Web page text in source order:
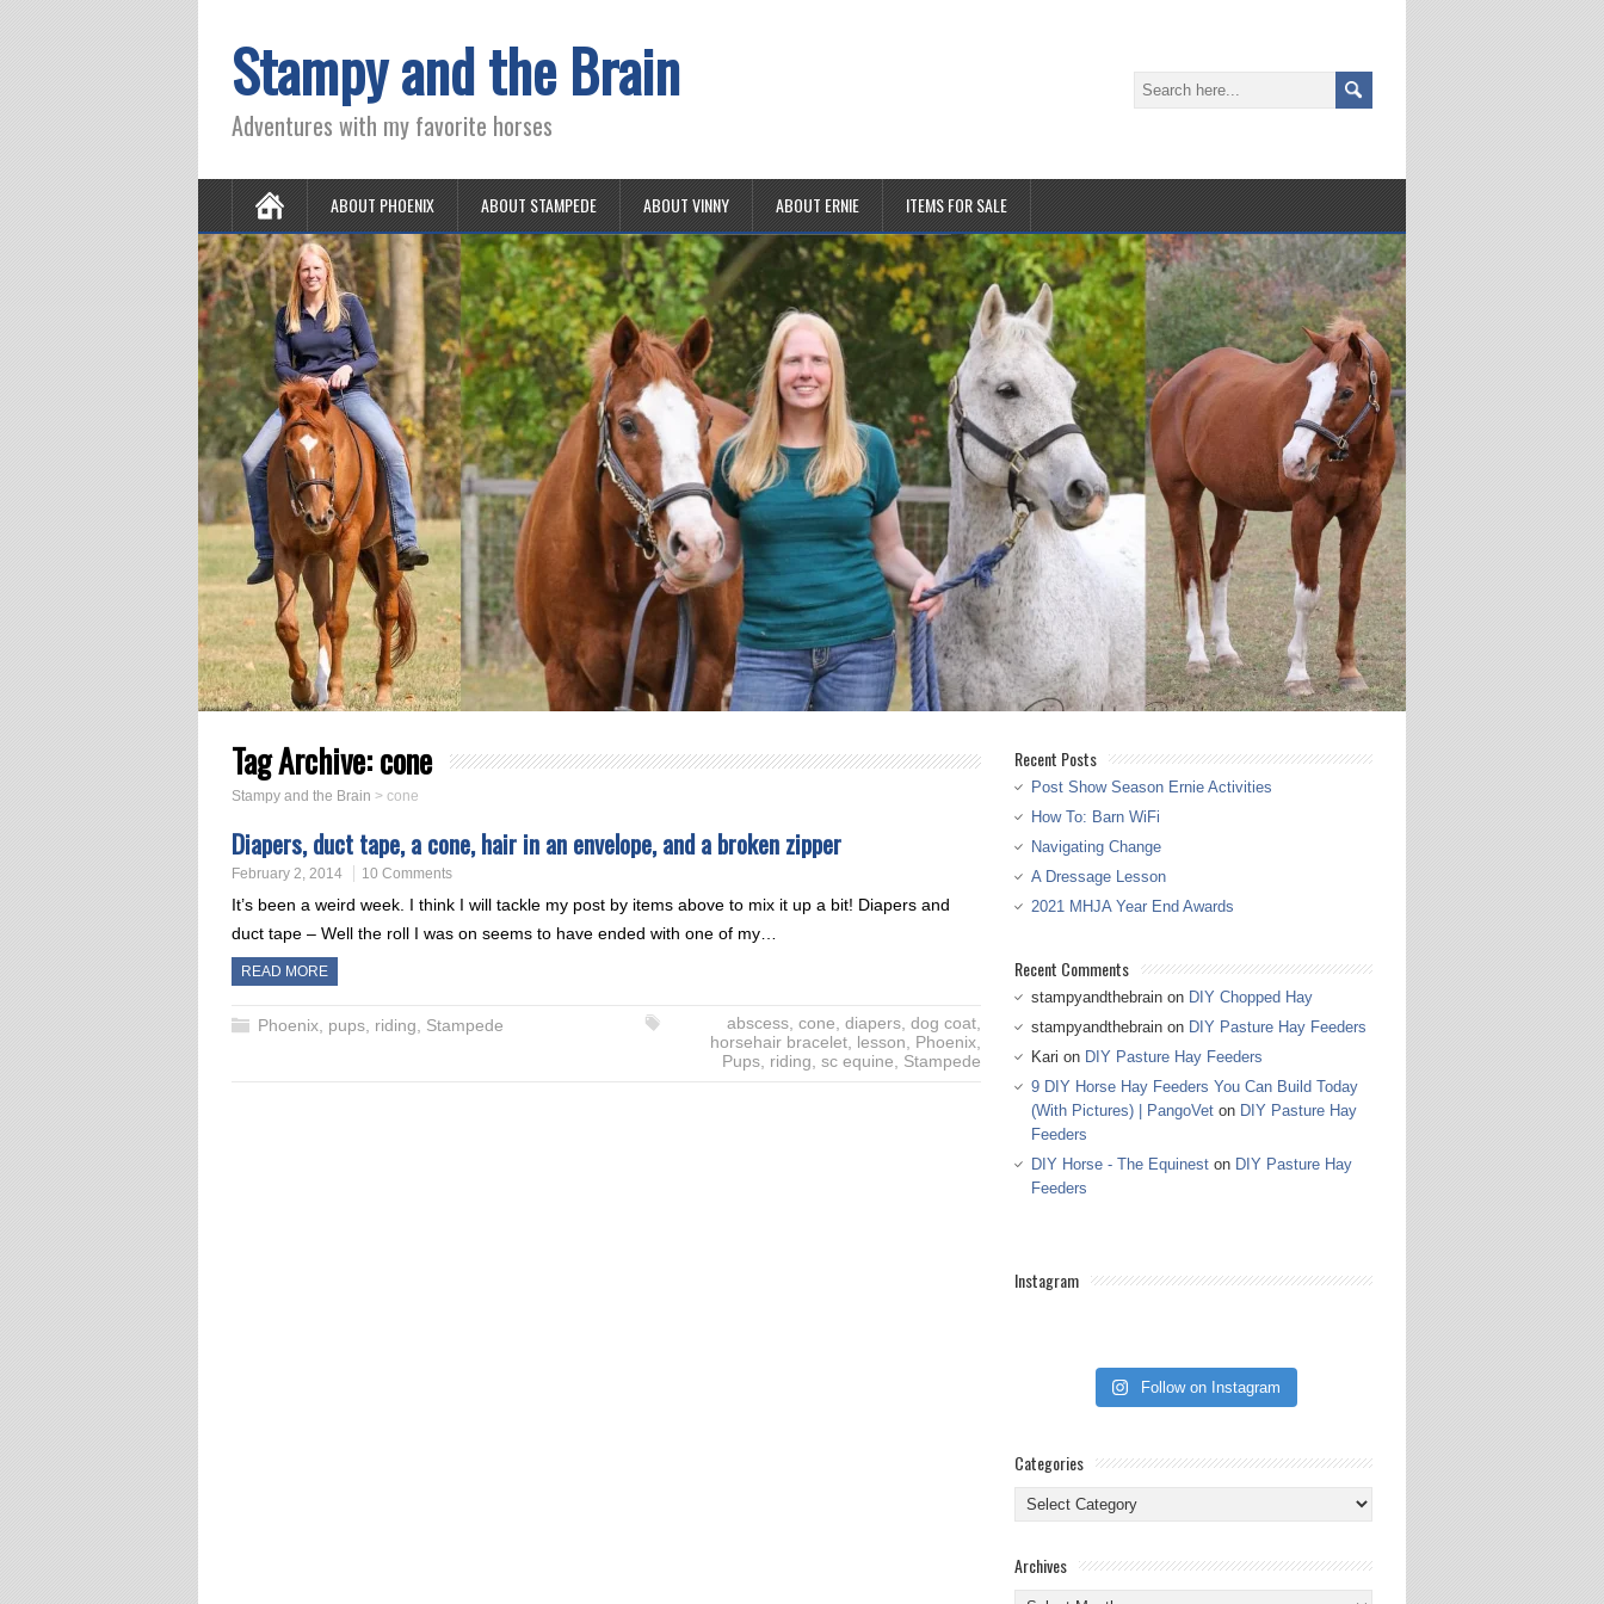
Stampy and the Brain
Adventures with my favorite horses
ABOUT PHOENIX ABOUT STAMPEDE ABOUT VINNY ABOUT ERNIE ITEMS FOR SALE
Tag Archive:cone
Stampy and the Brain > cone
Diapers, duct tape, a cone, hair in an envelope, and a broken zipper
February 2, 2014 10 Comments
It’s been a weird week. I think I will tackle my post by items above to mix it up a bit! Diapers and
duct tape – Well the roll I was on seems to have ended with one of my…
READ MORE
Phoenix pups riding Stampede abscess, cone diapers, dog coat,
horsehair bracelet, lesson Phoenix,
Pups, riding sc equine Stampede
Recent Posts
Post Show Season Ernie Activities
How To: Barn WiFi
Navigating Change
A Dressage Lesson
2021 MHJA Year End Awards
Recent Comments
stampyandthebrain on DIY Chopped Hay
stampyandthebrain on DIY Pasture Hay Feeders
Kari on DIY Pasture Hay Feeders
9 DIY Horse Hay Feeders You Can Build Today
(With Pictures) | PangoVet on DIY Pasture Hay
Feeders
DIY Horse - The Equinest on DIY Pasture Hay
Feeders
Instagram
Follow on Instagram
Categories
Categories
Archives
Archives